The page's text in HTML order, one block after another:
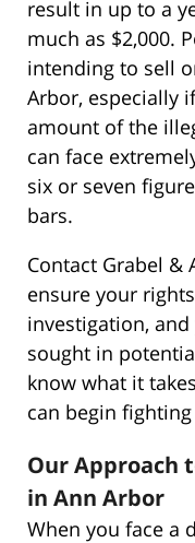
result in up to a
much as $2,000.
intending to sell
Arbor, especially
amount of the
can face
six or seven
bars.
Contact Grabel &
ensure your
investigation,
sought in
know what it
can begin
Our Approach
in Ann Arbor
When you face a